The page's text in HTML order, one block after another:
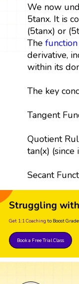
We now
5tanx. It is
(5tanx) or
The function
derivative,
within its
The key
Tangent
Quotient
tan(x) (since
Secant
Struggling with
Get 1:1 Coaching to Boost
Book a Free Trial Class